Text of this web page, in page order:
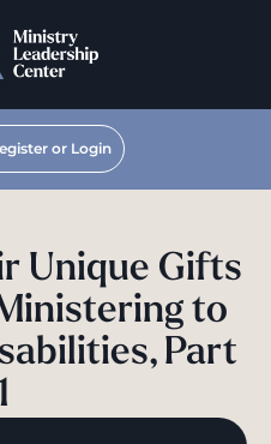
or Login
Unique Gifts
to
Part